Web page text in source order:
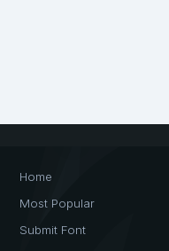
Home
Most Popular
Submit Font